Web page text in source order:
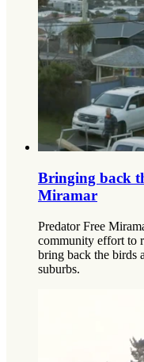
Bringing back
Miramar
Predator Free
community effort to
bring back the birds
suburbs.